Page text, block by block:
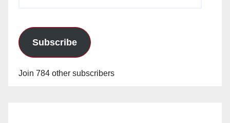
Subscribe
Join 784 other subscribers